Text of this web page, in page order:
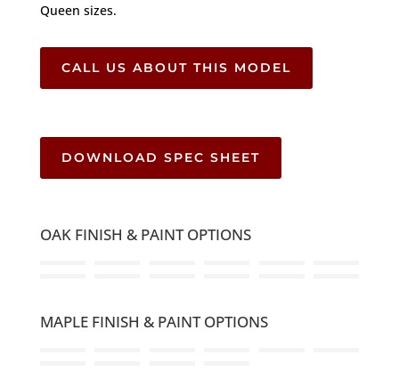
Queen sizes.
CALL US ABOUT THIS MODEL
DOWNLOAD SPEC SHEET
OAK FINISH & PAINT OPTIONS
MAPLE FINISH & PAINT OPTIONS